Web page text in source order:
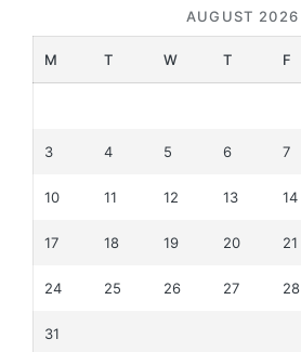
AUGUST 2026
M T W T F
3 4 5 6 7
10 11 12 13 14
17 18 19 20 21
24 25 26 27 28
31